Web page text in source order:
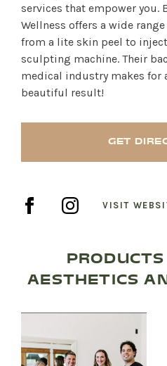
RECREATION +
RESTAURANTS
SERVICES
services that empower you.
Wellness offers a wide
from a lite skin peel to
sculpting machine. Their
medical industry makes for
beautiful result!
GET
VISIT
AESTHETICS